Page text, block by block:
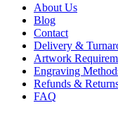
About Us
Blog
Contact
Delivery &
Artwork
Engraving
Refunds &
FAQ